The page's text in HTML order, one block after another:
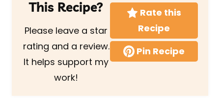
This Recipe?
Please leave a star
rating and a review.
It helps support my
work!
Rate this
Recipe
Pin Recipe